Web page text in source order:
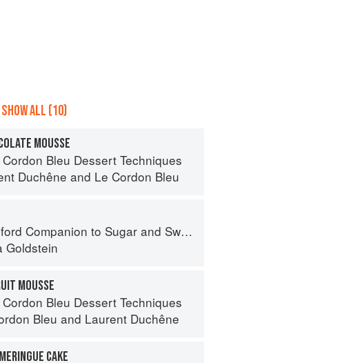
SHOW ALL (10)
MOUSSE
Bleu Dessert Techniques
Duchêne and Le Cordon Bleu
Companion to Sugar and Sweets
Goldstein
MOUSSE
Bleu Dessert Techniques
Bleu and Laurent Duchêne
CAKE